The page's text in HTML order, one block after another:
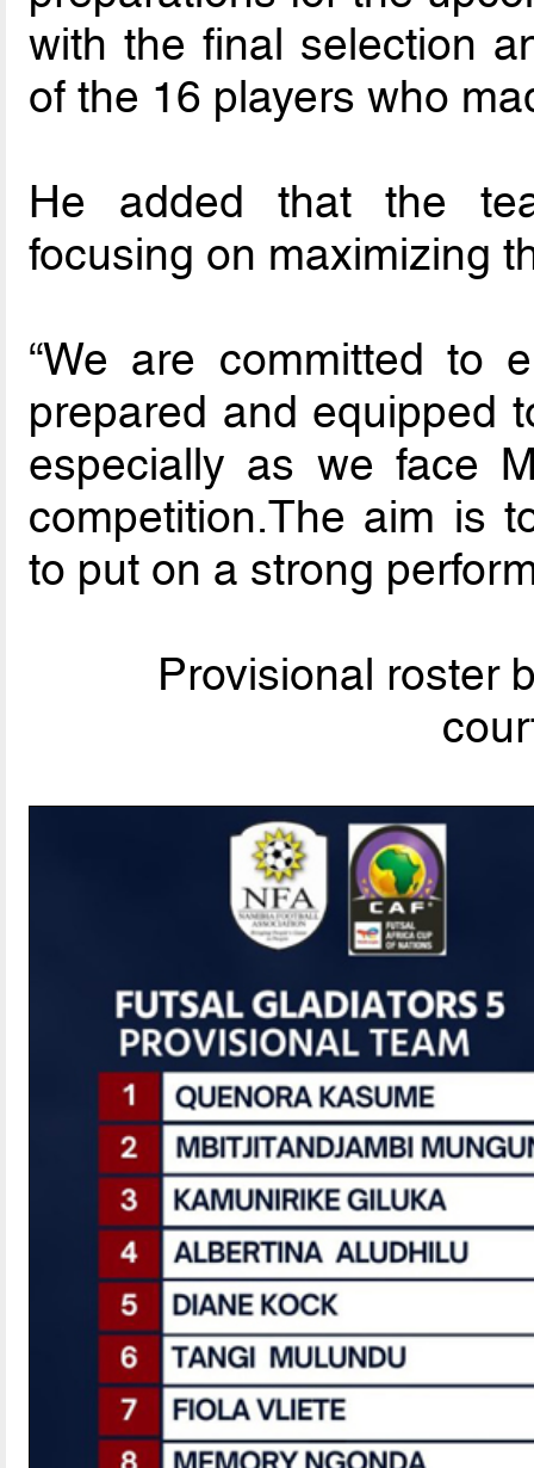
with the final selection
of the 16 players who
He added that the
focusing on maximizing
“We are committed to
prepared and equipped
especially as we face
competition.The aim is
to put on a strong
Provisional roster